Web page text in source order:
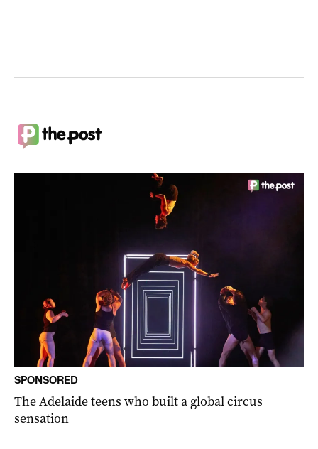
SPONSORED
The Adelaide teens who built a global circus
sensation